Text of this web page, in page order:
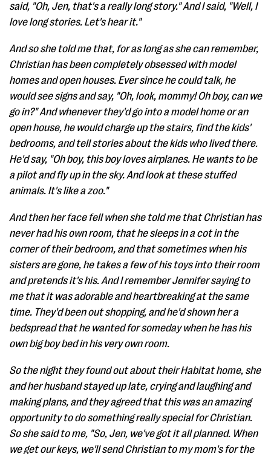
said, "Oh, Jen, that's a really long story." And I said, "Well, I
love long stories. Let's hear it."
And so she told me that, for as long as she can remember,
Christian has been completely obsessed with model
homes and open houses. Ever since he could talk, he
would see signs and say, "Oh, look, mommy! Oh boy, can we
go in?" And whenever they'd go into a model home or an
open house, he would charge up the stairs, find the kids'
bedrooms, and tell stories about the kids who lived there.
He'd say, "Oh boy, this boy loves airplanes. He wants to be
a pilot and fly up in the sky. And look at these stuffed
animals. It's like a zoo."
And then her face fell when she told me that Christian has
never had his own room, that he sleeps in a cot in the
corner of their bedroom, and that sometimes when his
sisters are gone, he takes a few of his toys into their room
and pretends it's his. And I remember Jennifer saying to
me that it was adorable and heartbreaking at the same
time. They'd been out shopping, and he'd shown her a
bedspread that he wanted for someday when he has his
own big boy bed in his very own room.
So the night they found out about their Habitat home, she
and her husband stayed up late, crying and laughing and
making plans, and they agreed that this was an amazing
opportunity to do something really special for Christian.
So she said to me, "So, Jen, we've got it all planned. When
we get our keys, we'll send Christian to my mom's for the